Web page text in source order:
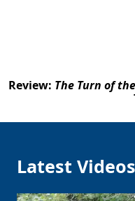
Review: The Turn of
Latest Videos